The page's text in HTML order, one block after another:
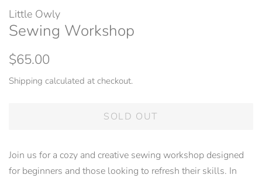
Little Owly
Sewing Workshop
Regular
$65.00
Shipping calculated at checkout.
SOLD OUT
Join us for a cozy and creative sewing workshop designed
for beginners and those looking to refresh their skills. In